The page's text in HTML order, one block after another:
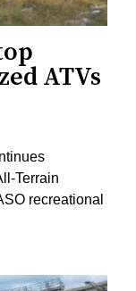
ATVs
Terrain
recreational